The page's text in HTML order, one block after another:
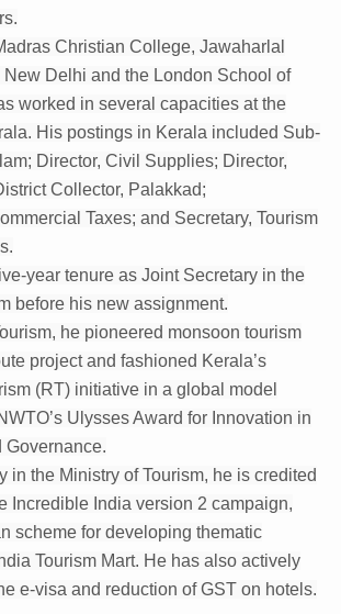
Sustainable Way of Life through Yoga
the Brunt of Living Longer Than Men:
2026 released
Host International Day of Yoga 2026 Main
Overnight; Fight Hair Frizz During Humid
chronic fatigue, declining motivation to
Zero Ebola Cases Reported; Health Ministry
Up Ebola Checks at Airports, Issues Travel
Karkitaka Chikitsa Through Ritucharya
and Respiratory Health: Why Better
Advisory; Beat the Heat; Be Safe During
Market 2026 in Thiruvananthapuram from
good health is in the kitchen
and Stress: Reclaiming Balance in a
Heat Exhaustion as Mercury Level
Christian College, Jawaharlal
New Delhi and the London School of
worked in several capacities at the
His postings in Kerala included Sub-
Director, Civil Supplies; Director,
Collector, Palakkad;
Taxes; and Secretary, Tourism
year tenure as Joint Secretary in the
before his new assignment.
he pioneered monsoon tourism
project and fashioned Kerala’s
(RT) initiative in a global model
Ulysses Award for Innovation in
Governance.
in the Ministry of Tourism, he is credited
Incredible India version 2 campaign,
scheme for developing thematic
Tourism Mart. He has also actively
e-visa and reduction of GST on hotels.